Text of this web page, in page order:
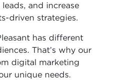
and increase
driven strategies.
has different
That’s why our
digital marketing
unique needs.